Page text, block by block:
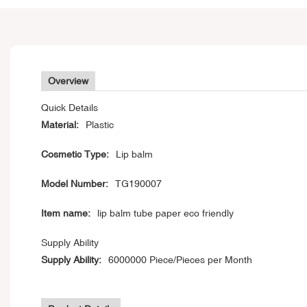
Overview
Quick Details
Material:
Plastic
Cosmetic Type: Lip balm
Model Number: TG190007
Item name: lip balm tube paper eco friendly
Supply Ability
Supply Ability:
6000000 Piece/Pieces per Month